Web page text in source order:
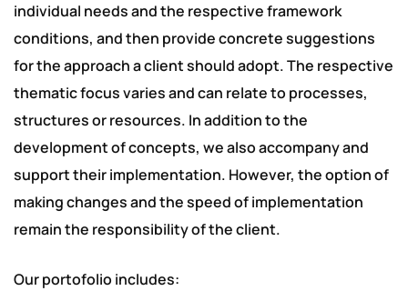
individual needs and the respective framework
conditions, and then provide concrete suggestions
for the approach a client should adopt. The respective
thematic focus varies and can relate to processes,
structures or resources. In addition to the
development of concepts, we also accompany and
support their implementation. However, the option of
making changes and the speed of implementation
remain the responsibility of the client.
Our portofolio includes: